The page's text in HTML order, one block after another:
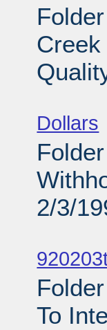
Dollars
2/3/
To